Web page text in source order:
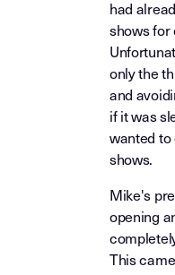
had
shows for
only the
and
if it was
wanted
shows.
Mike's
opening
This